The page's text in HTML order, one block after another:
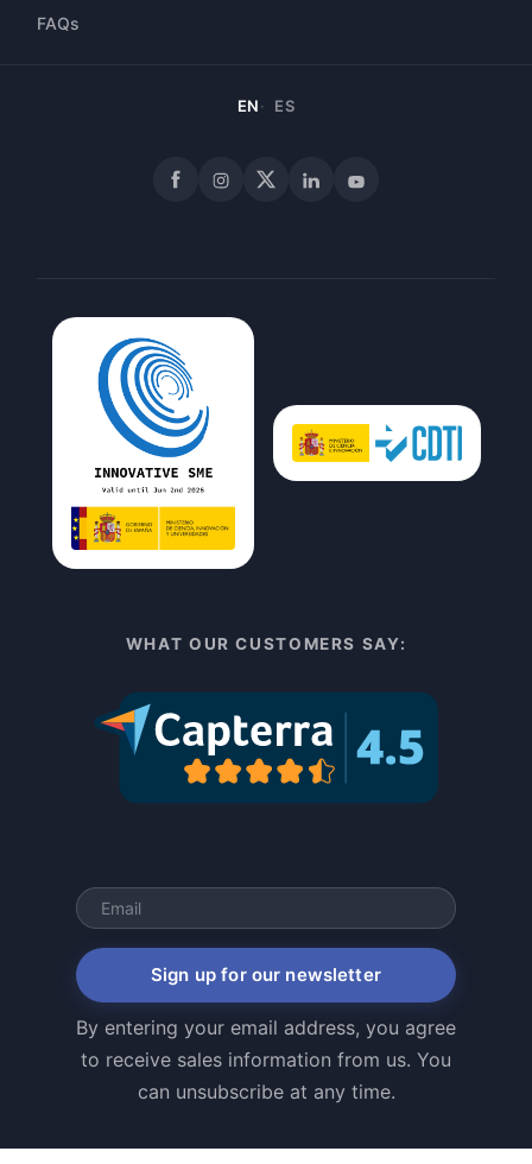
FAQs
EN ES
FacebookInstagram
X LinkedInYouTube
WHAT OUR CUSTOMERS SAY:
Sign up for our newsletter
By entering your email address, you agree
to receive sales information from us. You
can unsubscribe at any time.